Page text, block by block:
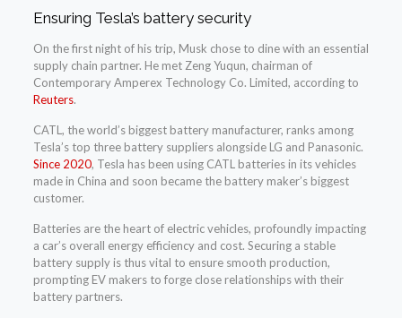
Ensuring Tesla’s battery security
On the first night of his trip, Musk chose to dine with an essential
supply chain partner. He met Zeng Yuqun, chairman of
Contemporary Amperex Technology Co. Limited, according to
Reuters.
CATL, the world’s biggest battery manufacturer, ranks among
Tesla’s top three battery suppliers alongside LG and Panasonic.
Since 2020, Tesla has been using CATL batteries in its vehicles
made in China and soon became the battery maker’s biggest
customer.
Batteries are the heart of electric vehicles, profoundly impacting
a car’s overall energy efficiency and cost. Securing a stable
battery supply is thus vital to ensure smooth production,
prompting EV makers to forge close relationships with their
battery partners.